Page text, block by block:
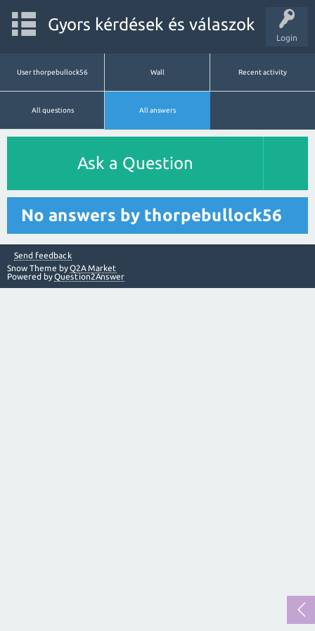
Login
Gyors kérdések és válaszok
User thorpebullock56 Wall Recent activity
All questions All answers
Ask a Question
No answers by thorpebullock56
Send feedback
Snow Theme byQ2A Market
Powered byQuestion2Answer